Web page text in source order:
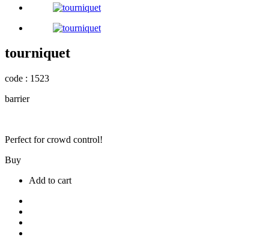
tourniquet
code : 1523
barrier
Perfect for crowd control!
Buy
Add to cart